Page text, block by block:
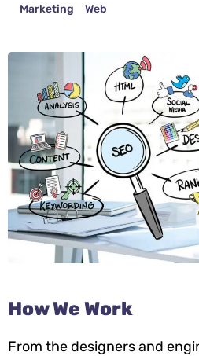
Marketing
Web
How We Work
From the designers and